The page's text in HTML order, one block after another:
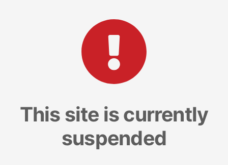
This site is currently
suspended